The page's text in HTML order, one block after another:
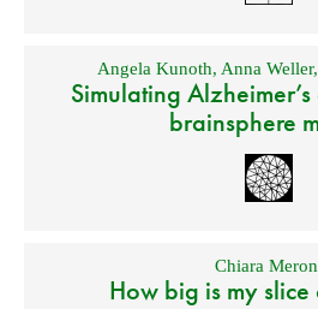
Angela Kunoth, Anna Weller,
Simulating
brainsphere
Chiara
How big is my slice